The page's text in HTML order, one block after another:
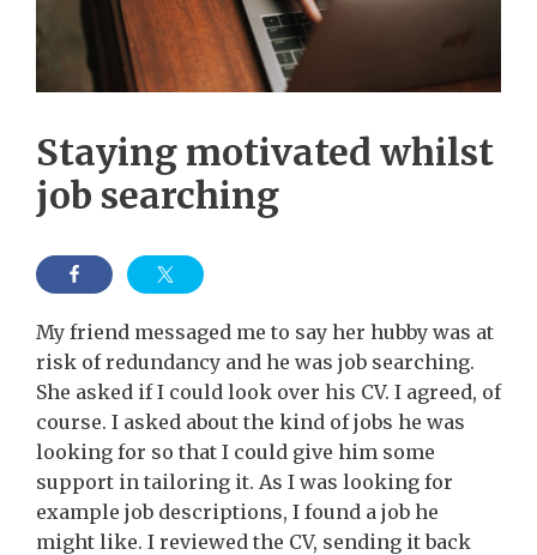
Staying motivated whilst
job searching
My friend messaged me to say her hubby was at
risk of redundancy and he was job searching.
She asked if I could look over his CV. I agreed, of
course. I asked about the kind of jobs he was
looking for so that I could give him some
support in tailoring it. As I was looking for
example job descriptions, I found a job he
might like. I reviewed the CV, sending it back